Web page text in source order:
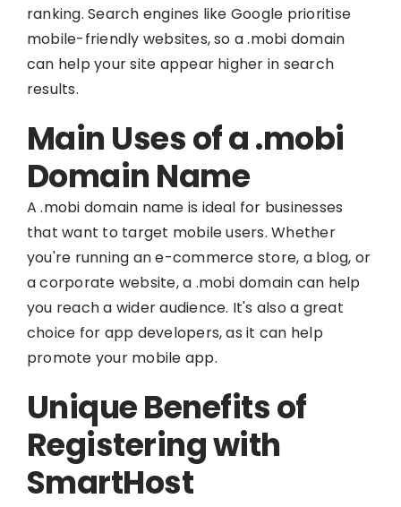
ranking. Search engines like Google prioritise
mobile-friendly websites, so a .mobi domain
can help your site appear higher in search
results.
Main Uses of a .mobi
Domain Name
A .mobi domain name is ideal for businesses
that want to target mobile users. Whether
you're running an e-commerce store, a blog, or
a corporate website, a .mobi domain can help
you reach a wider audience. It's also a great
choice for app developers, as it can help
promote your mobile app.
Unique Benefits of
Registering with
SmartHost